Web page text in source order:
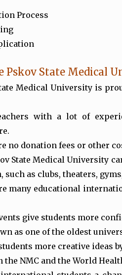
Process
Pskov State Medical
Medical University is
with a lot of
no donation fees or other
State Medical University
such as clubs, theaters,
many educational
give students more
as one of the oldest
more creative ideas
the NMC and the World